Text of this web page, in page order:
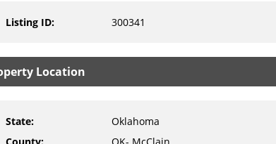
Listing ID: 300341
Location
State:
Oklahoma